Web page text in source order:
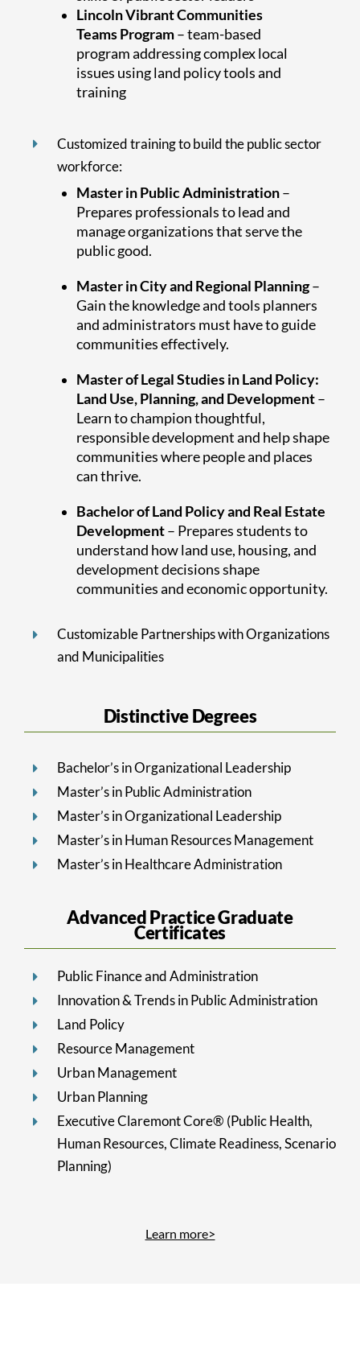
Lincoln Vibrant Communities
Teams Program– team-based
program addressing complex local
issues using land policy tools and
training
Customized training to build the public sector
workforce:
Master in Public Administration–
Prepares professionals to lead and
manage organizations that serve the
public good.
Master in City and Regional Planning–
Gain the knowledge and tools planners
and administrators must have to guide
communities effectively.
Master of Legal Studies in Land Policy:
Land Use, Planning, and Development–
Learn to champion thoughtful,
responsible development and help shape
communities where people and places
can thrive.
Bachelor of Land Policy and Real Estate
Development– Prepares students to
understand how land use, housing, and
development decisions shape
communities and economic opportunity.
Customizable Partnerships with Organizations
and Municipalities
Distinctive Degrees
Bachelor’s in Organizational Leadership
Master’s in Public Administration
Master’s in Organizational Leadership
Master’s in Human Resources Management
Master’s in Healthcare Administration
Advanced Practice Graduate
Certificates
Public Finance and Administration
Innovation & Trends in Public Administration
Land Policy
Resource Management
Urban Management
Urban Planning
Executive Claremont Core® (Public Health,
Human Resources, Climate Readiness, Scenario
Planning)
Learn more>